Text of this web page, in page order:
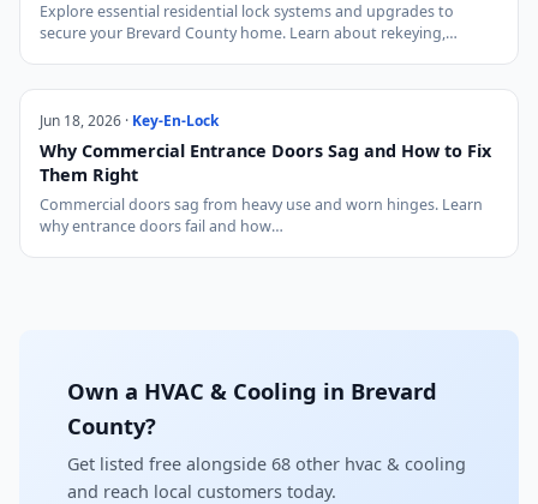
Explore essential residential lock systems and upgrades to
secure your Brevard County home. Learn about rekeying,…
Jun 18, 2026 · Key-En-Lock
Why Commercial Entrance Doors Sag and How to Fix
Them Right
Commercial doors sag from heavy use and worn hinges. Learn
why entrance doors fail and how…
Own a HVAC & Cooling in Brevard
County?
Get listed free alongside 68 other hvac & cooling
and reach local customers today.